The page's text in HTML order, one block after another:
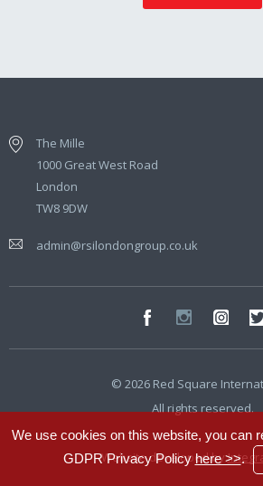
We use cookies on this website, you can
GDPR Privacy Policyhere >>.
The Mille
1000 Great West Road
London
TW8 9DW
admin@rsilondongroup.co.uk
© 2026 Red Square
All rights reserved.
Website developed by